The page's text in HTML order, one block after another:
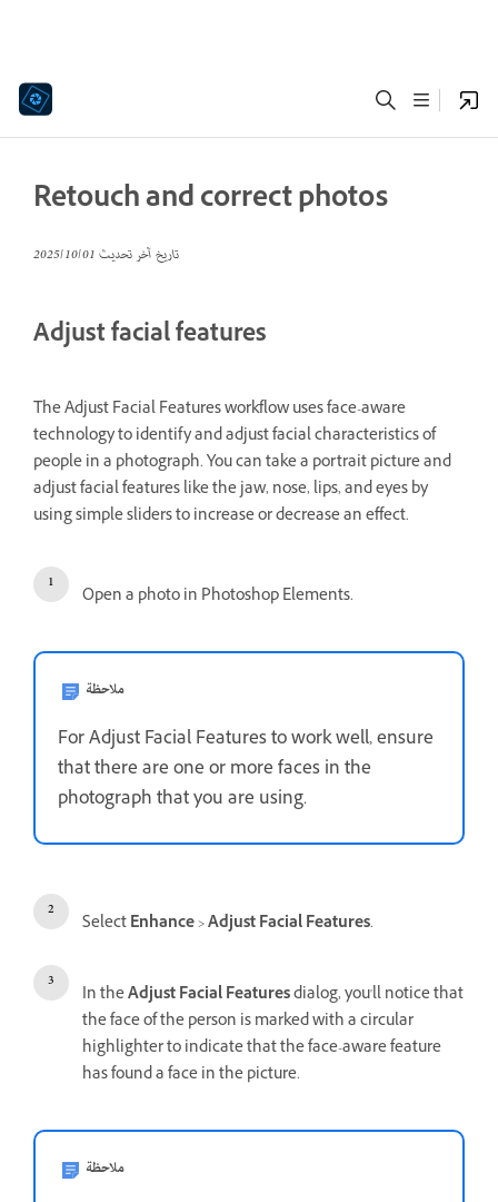
Retouch and correct photos
تاريخ آخر تحديث01‏/10‏/2025
Adjust facial features
The Adjust Facial Features workflow uses face-aware
technology to identify and adjust facial characteristics of
people in a photograph. You can take a portrait picture and
adjust facial features like the jaw, nose, lips, and eyes by
using simple sliders to increase or decrease an effect.
Open a photo in Photoshop Elements.
ملاحظة
For Adjust Facial Features to work well, ensure
that there are one or more faces in the
photograph that you are using.
SelectEnhance>Adjust Facial Features.
In theAdjust Facial Featuresdialog, you'll notice that
the face of the person is marked with a circular
highlighter to indicate that the face-aware feature
has found a face in the picture.
ملاحظة